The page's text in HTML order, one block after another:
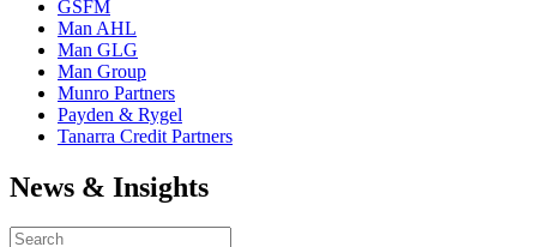
GSFM
Man AHL
Man GLG
Man Group
Munro Partners
Payden & Rygel
Tanarra Credit Partners
News & Insights